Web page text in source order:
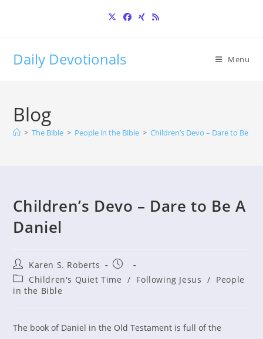
Daily Devotionals Menu
Blog
> The Bible > People in the Bible > Children’s Devo – Dare to Be A
Children’s Devo – Dare to Be A
Daniel
Post
author:
Karen S. Roberts
Post
published:
Post
category:
Children's Quiet Time / Following Jesus / People
in the Bible
The book of Daniel in the Old Testament is full of the